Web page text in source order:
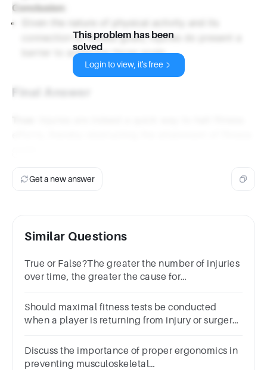
Conclusion
connection to fitness goals, injuries do present a
barrier to achieving those goals.
Final Answer
This problem has been
solved
Login to view, it's free
Get a new answer
Similar Questions
True or False?The greater the number of injuries
over time, the greater the cause for
Should maximal fitness tests be conducted
when a player is returning from injury or surgery?
further injury
Discuss the importance of proper ergonomics in
preventing musculoskeletal